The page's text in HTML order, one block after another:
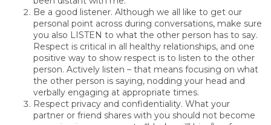
Be a good listener. Although we all like to get our
personal point across during conversations, make sure
you also LISTEN to what the other person has to say.
Respect is critical in all healthy relationships, and one
positive way to show respect is to listen to the other
person. Actively listen – that means focusing on what
the other person is saying, nodding your head and
verbally engaging at appropriate times.
Respect privacy and confidentiality. What your
partner or friend shares with you should not become